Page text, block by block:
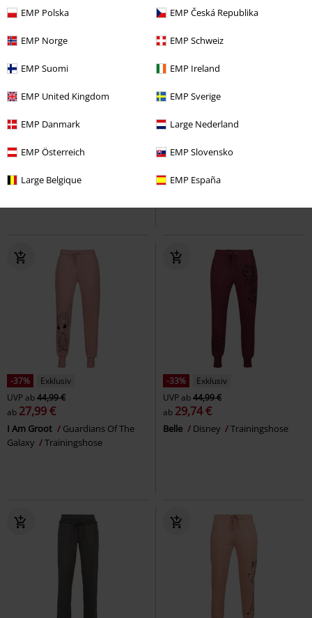
EMP Polska EMP Česká Republika
EMP Norge EMP Schweiz
EMP Suomi EMP Ireland
EMP United Kingdom EMP Sverige
EMP Danmark Large Nederland
EMP Österreich EMP Slovensko
Large Belgique EMP España
39,99 €
Punch
Trainingshose
UVP
ab
ab29,74 €
Christmas
Trainingshose
-37%
Exklusiv
UVPab44,99 €
ab 27,99 €
I Am Groot
Guardians Of The
Galaxy
Trainingshose
-33%
Exklusiv
UVPab44,99 €
ab 29,74 €
Belle Disney Trainingshose